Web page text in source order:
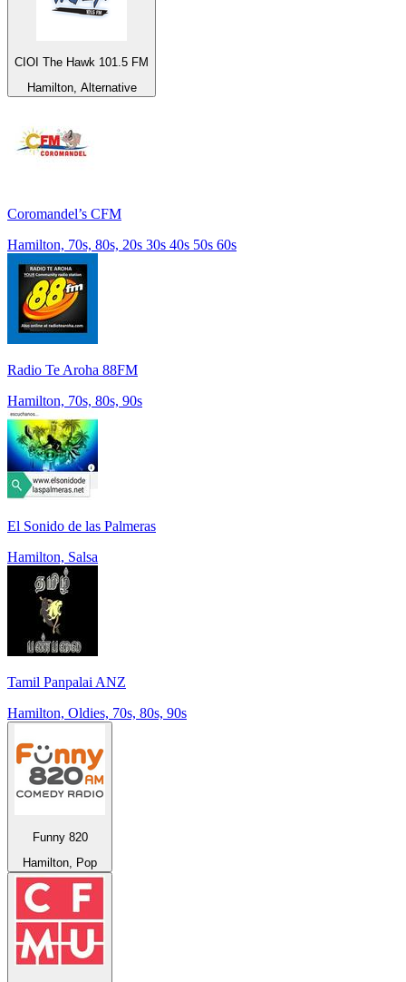
CIOI The Hawk 101.5 FM
Hamilton, Alternative
Coromandel’s CFM
Hamilton, 70s, 80s, 20s 30s 40s 50s 60s
Radio Te Aroha 88FM
Hamilton, 70s, 80s, 90s
El Sonido de las Palmeras
Hamilton, Salsa
Tamil Panpalai ANZ
Hamilton, Oldies, 70s, 80s, 90s
Funny 820
Hamilton, Pop